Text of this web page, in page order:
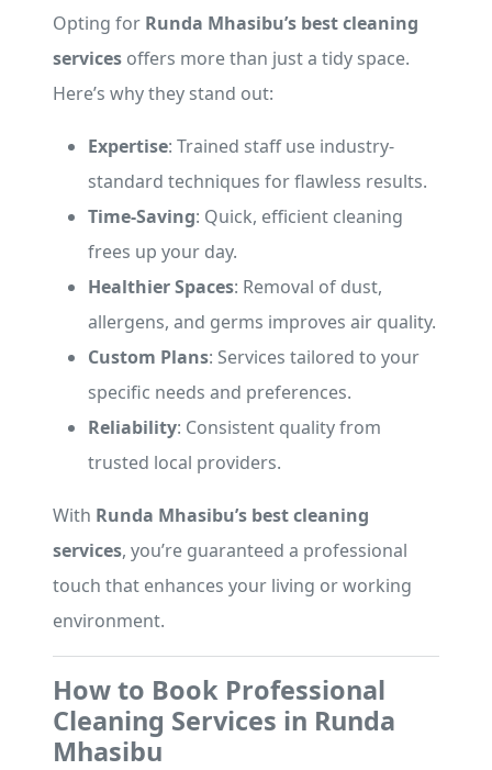
Opting for Runda Mhasibu’s best cleaning
services offers more than just a tidy space.
Here’s why they stand out:
Expertise: Trained staff use industry-
standard techniques for flawless results.
Time-Saving: Quick, efficient cleaning
frees up your day.
Healthier Spaces: Removal of dust,
allergens, and germs improves air quality.
Custom Plans: Services tailored to your
specific needs and preferences.
Reliability: Consistent quality from
trusted local providers.
With Runda Mhasibu’s best cleaning
services, you’re guaranteed a professional
touch that enhances your living or working
environment.
How to Book Professional
Cleaning Services in Runda
Mhasibu